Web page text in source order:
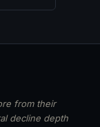
from their
decline depth